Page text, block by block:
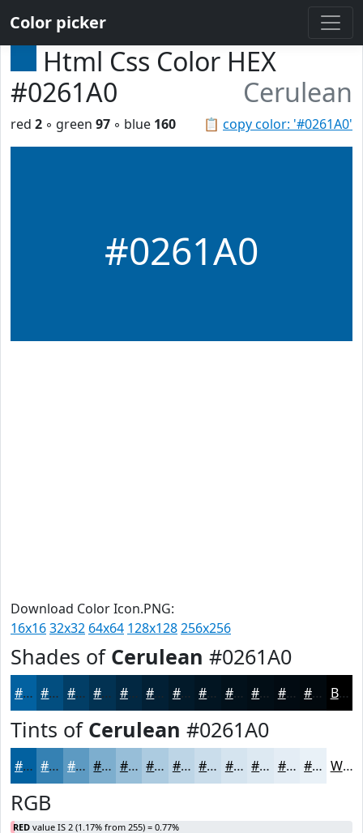
Color picker
Html Css Color HEX
#0261A0
Cerulean
📋 copy color: '#0261A0'
red 2 ◦ green 97 ◦ blue 160
#0261A0
Download Color Icon.PNG:
16x1632x32 64x64 128x128256x256
Shades of Cerulean #0261A0
#0261A0 #024E80 #023E66 #023252 #022842 #022035 #021A2A #021522 #02111B #020E16 #020B12 #02090E Black
Tints of Cerulean #0261A0
#0261A0 #3581B3 #5D9AC2 #7DAECE #97BED8 #ACCBE0 #BDD5E6 #CADDEB #D5E4EF #DDE9F2 #E4EDF5 #E9F1F7 White
RGB
RED value IS 2 (1.17% from 255) = 0.77%